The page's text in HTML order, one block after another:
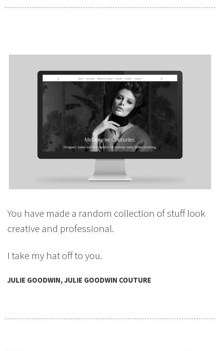
You have made a random collection of stuff look
creative and professional.
I take my hat off to you.
JULIE GOODWIN, JULIE GOODWIN COUTURE